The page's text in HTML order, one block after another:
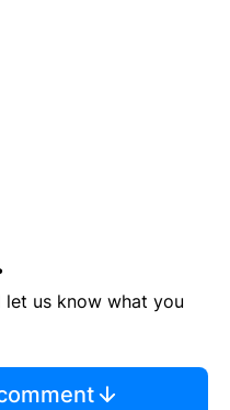
let us know what you